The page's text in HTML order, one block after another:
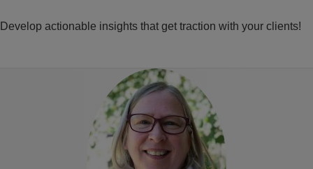
Develop actionable insights that get traction with your clients!